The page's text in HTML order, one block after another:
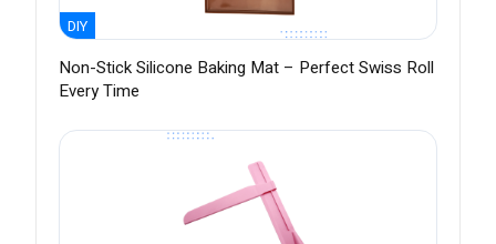
DIY
Non-Stick Silicone Baking Mat – Perfect Swiss Roll
Every Time